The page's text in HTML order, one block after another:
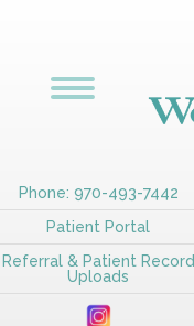
Phone: 970-493-7442
Patient Portal
Referral & Patient Record
Uploads